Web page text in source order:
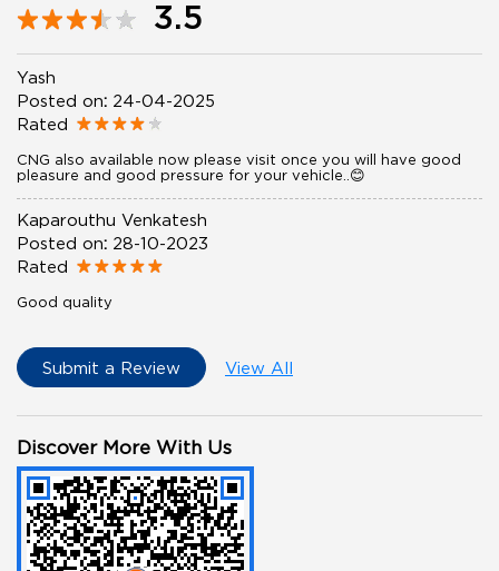
3.5
Yash
Posted on: 24-04-2025
Rated
CNG also available now please visit once you will have good
pleasure and good pressure for your vehicle..😊
Kaparouthu Venkatesh
Posted on: 28-10-2023
Rated
Good quality
Submit a Review View All
Discover More With Us